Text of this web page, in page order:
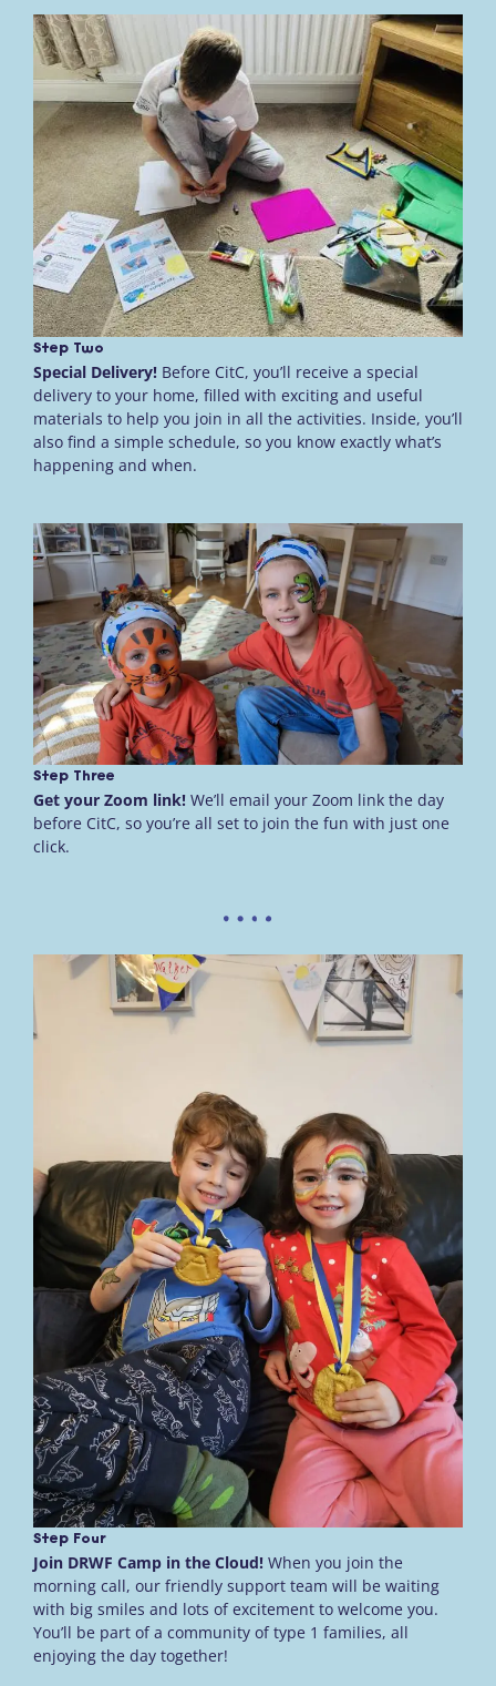
Step Two
Special Delivery! Before CitC, you’ll receive a special
delivery to your home, filled with exciting and useful
materials to help you join in all the activities. Inside, you’ll
also find a simple schedule, so you know exactly what’s
happening and when.
Step Three
Get your Zoom link! We’ll email your Zoom link the day
before CitC, so you’re all set to join the fun with just one
click.
Step Four
Join DRWF Camp in the Cloud! When you join the
morning call, our friendly support team will be waiting
with big smiles and lots of excitement to welcome you.
You’ll be part of a community of type 1 families, all
enjoying the day together!